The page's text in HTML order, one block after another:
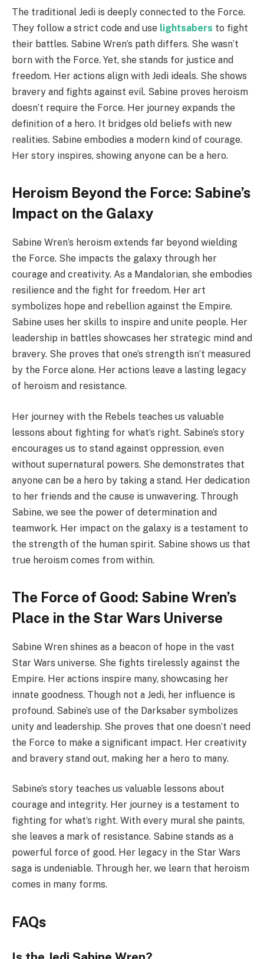
The traditional Jedi is deeply connected to the Force.
They follow a strict code and use lightsabers to fight
their battles. Sabine Wren’s path differs. She wasn’t
born with the Force. Yet, she stands for justice and
freedom. Her actions align with Jedi ideals. She shows
bravery and fights against evil. Sabine proves heroism
doesn’t require the Force. Her journey expands the
definition of a hero. It bridges old beliefs with new
realities. Sabine embodies a modern kind of courage.
Her story inspires, showing anyone can be a hero.
Heroism Beyond the Force: Sabine’s
Impact on the Galaxy
Sabine Wren’s heroism extends far beyond wielding
the Force. She impacts the galaxy through her
courage and creativity. As a Mandalorian, she embodies
resilience and the fight for freedom. Her art
symbolizes hope and rebellion against the Empire.
Sabine uses her skills to inspire and unite people. Her
leadership in battles showcases her strategic mind and
bravery. She proves that one’s strength isn’t measured
by the Force alone. Her actions leave a lasting legacy
of heroism and resistance.
Her journey with the Rebels teaches us valuable
lessons about fighting for what’s right. Sabine’s story
encourages us to stand against oppression, even
without supernatural powers. She demonstrates that
anyone can be a hero by taking a stand. Her dedication
to her friends and the cause is unwavering. Through
Sabine, we see the power of determination and
teamwork. Her impact on the galaxy is a testament to
the strength of the human spirit. Sabine shows us that
true heroism comes from within.
The Force of Good: Sabine Wren’s
Place in the Star Wars Universe
Sabine Wren shines as a beacon of hope in the vast
Star Wars universe. She fights tirelessly against the
Empire. Her actions inspire many, showcasing her
innate goodness. Though not a Jedi, her influence is
profound. Sabine’s use of the Darksaber symbolizes
unity and leadership. She proves that one doesn’t need
the Force to make a significant impact. Her creativity
and bravery stand out, making her a hero to many.
Sabine’s story teaches us valuable lessons about
courage and integrity. Her journey is a testament to
fighting for what’s right. With every mural she paints,
she leaves a mark of resistance. Sabine stands as a
powerful force of good. Her legacy in the Star Wars
saga is undeniable. Through her, we learn that heroism
comes in many forms.
FAQs